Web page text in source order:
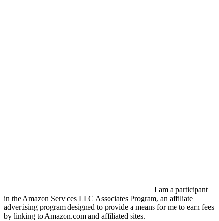
I am a participant
in the Amazon Services LLC Associates Program, an affiliate
advertising program designed to provide a means for me to earn fees
by linking to Amazon.com and affiliated sites.